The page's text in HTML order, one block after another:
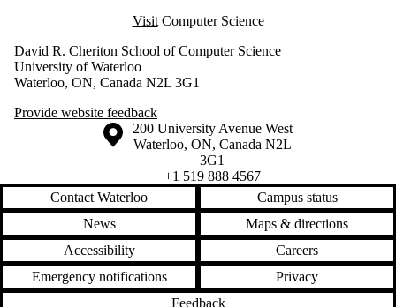
VisitComputer Science
David R. Cheriton School of Computer Science
University of Waterloo
Waterloo, ON, Canada N2L 3G1
Provide website feedback
Information about the University of Waterloo
Campus map
200 University Avenue West
Waterloo, ON, Canada N2L
3G1
+1 519 888 4567
Contact Waterloo
Campus status
News
Maps & directions
Accessibility
Careers
Emergency notifications
Privacy
Feedback